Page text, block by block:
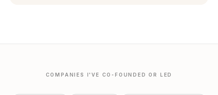
COMPANIES I'VE CO-FOUNDED OR LED